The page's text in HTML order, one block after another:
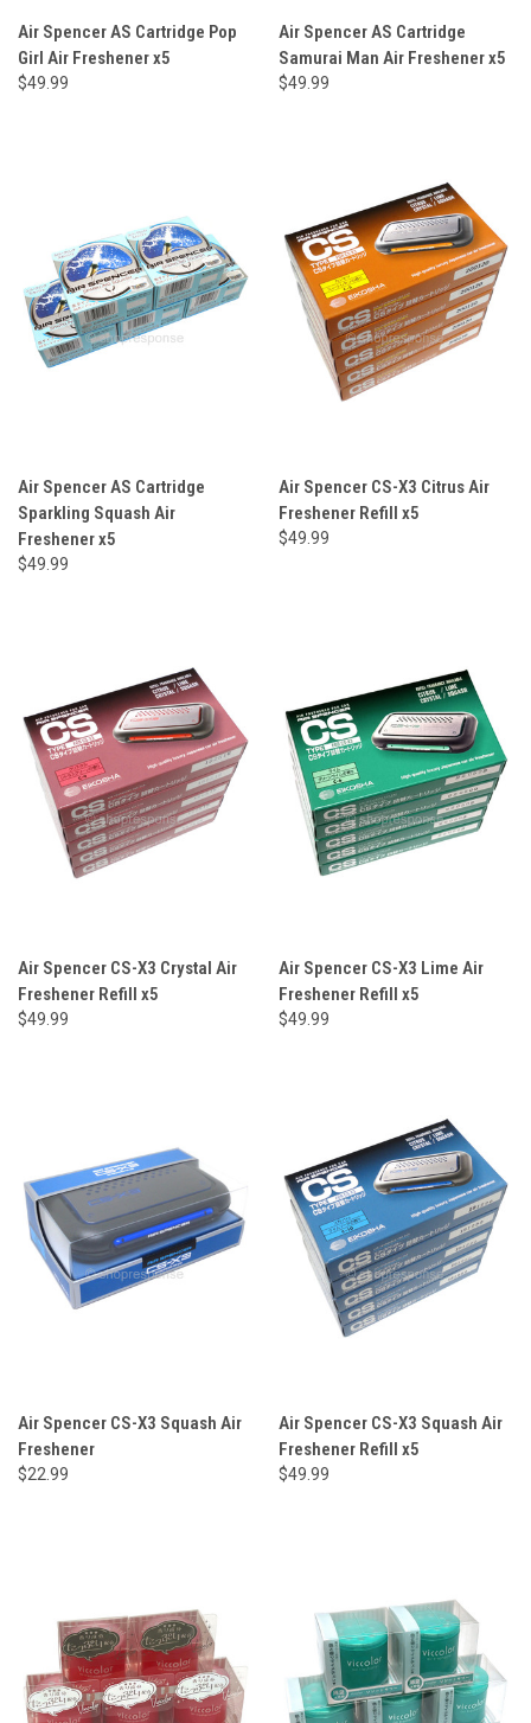
Air Spencer AS Cartridge Pop
Girl Air Freshener x5
$49.99
Air Spencer AS Cartridge
Samurai Man Air Freshener x5
$49.99
Air Spencer AS Cartridge
Sparkling Squash Air
Freshener x5
$49.99
Air Spencer CS-X3 Citrus Air
Freshener Refill x5
$49.99
Air Spencer CS-X3 Crystal Air
Freshener Refill x5
$49.99
Air Spencer CS-X3 Lime Air
Freshener Refill x5
$49.99
Air Spencer CS-X3 Squash Air
Freshener
$22.99
Air Spencer CS-X3 Squash Air
Freshener Refill x5
$49.99